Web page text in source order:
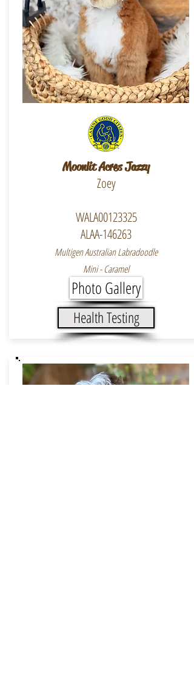
Moonlit Acres Jazzy
Zoey
WALA00123325
ALAA-146263
Multigen Australian Labradoodle
Mini - Caramel
Photo Gallery
Health Testing